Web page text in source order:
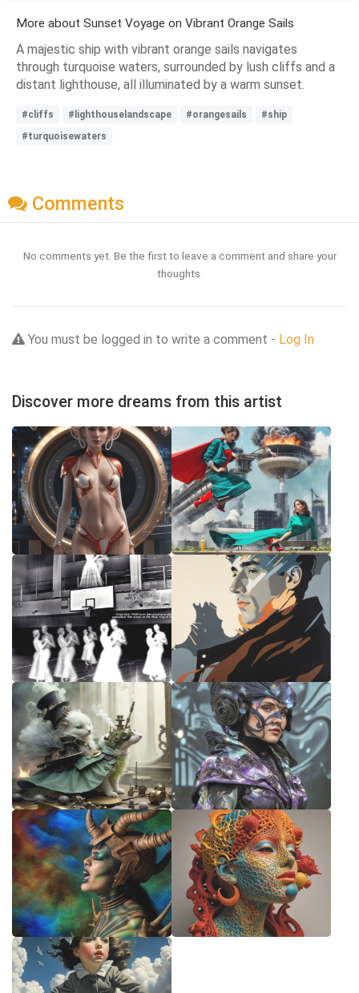
More about Sunset Voyage on Vibrant Orange Sails
A majestic ship with vibrant orange sails navigates
through turquoise waters, surrounded by lush cliffs and a
distant lighthouse, all illuminated by a warm sunset.
#cliffs #lighthouselandscape #orangesails
#ship
#turquoisewaters
Comments
No comments yet. Be the first to leave a comment and share your
thoughts.
You must be logged in to write a comment - Log In
Discover more dreams from this artist